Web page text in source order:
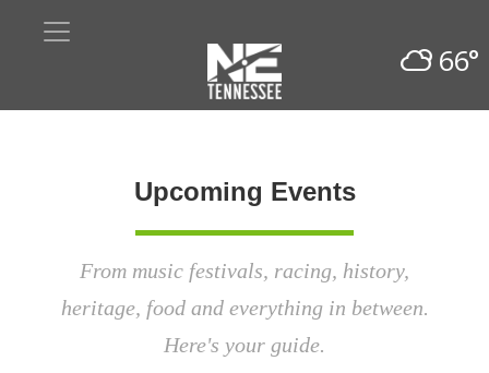
66°
Upcoming Events
From music festivals, racing, history,
heritage, food and everything in between.
Here's your guide.